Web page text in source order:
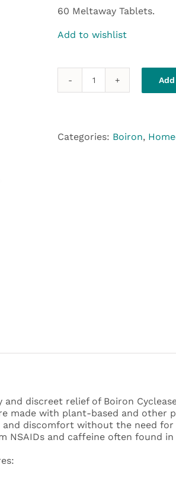
60 Meltaway Tablets.
Add to wishlist
Boiron
Categories: Boiron,
and discreet relief of Boiron
made with plant-based and other
and discomfort without the need
NSAIDs and caffeine often found